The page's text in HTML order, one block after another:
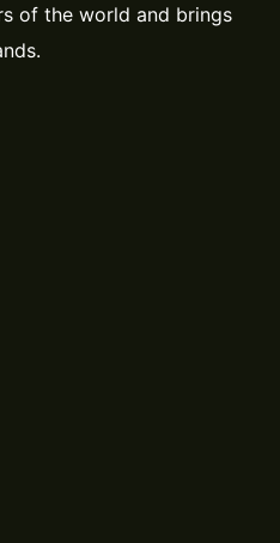
of the world and brings